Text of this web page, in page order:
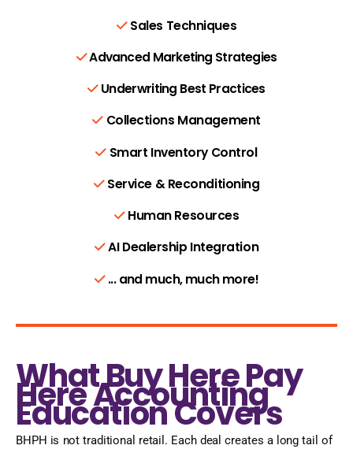
Sales Techniques
Advanced Marketing Strategies
Underwriting Best Practices
Collections Management
Smart Inventory Control
Service & Reconditioning
Human Resources
AI Dealership Integration
... and much, much more!
What Buy Here Pay
Here Accounting
Education Covers
BHPH is not traditional retail. Each deal creates a long tail of